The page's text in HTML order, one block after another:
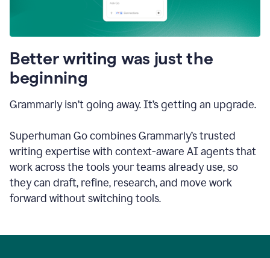
Better writing was just the
beginning
Grammarly isn’t going away. It’s getting an upgrade.
Superhuman Go combines Grammarly’s trusted
writing expertise with context-aware AI agents that
work across the tools your teams already use, so
they can draft, refine, research, and move work
forward without switching tools.